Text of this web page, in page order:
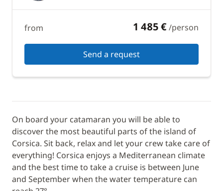
from 1 485 €/person
Send a request
On board your catamaran you will be able to
discover the most beautiful parts of the island of
Corsica. Sit back, relax and let your crew take care of
everything! Corsica enjoys a Mediterranean climate
and the best time to take a cruise is between June
and September when the water temperature can